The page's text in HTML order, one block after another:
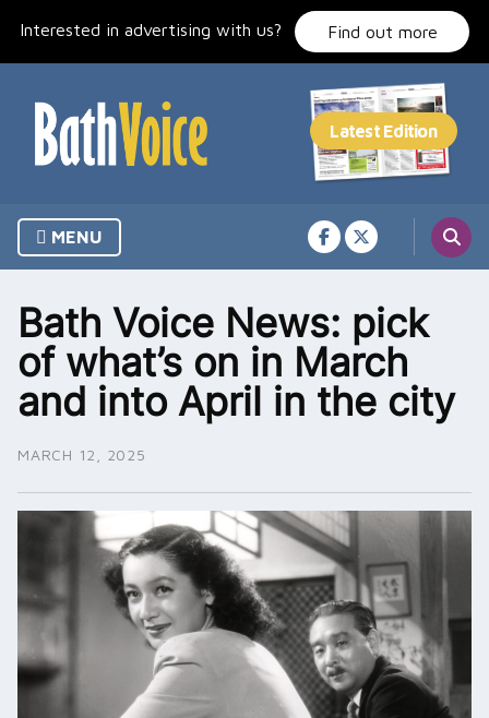
Interested in advertising with us? Find out more
MENU
Bath Voice News: pick
of what’s on in March
and into April in the city
MARCH 12, 2025